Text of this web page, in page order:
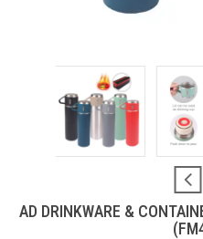
AD DRINKWARE &